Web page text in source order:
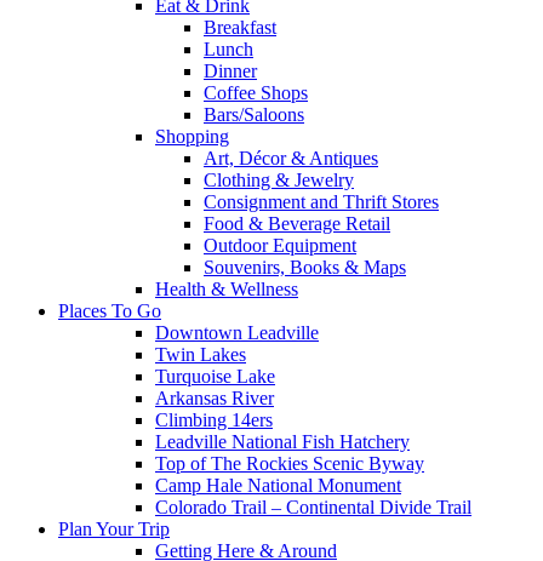
Eat & Drink
Breakfast
Lunch
Dinner
Coffee Shops
Bars/Saloons
Shopping
Art, Décor & Antiques
Clothing & Jewelry
Consignment and Thrift Stores
Food & Beverage Retail
Outdoor Equipment
Souvenirs, Books & Maps
Health & Wellness
Places To Go
Downtown Leadville
Twin Lakes
Turquoise Lake
Arkansas River
Climbing 14ers
Leadville National Fish Hatchery
Top of The Rockies Scenic Byway
Camp Hale National Monument
Colorado Trail – Continental Divide Trail
Plan Your Trip
Getting Here & Around